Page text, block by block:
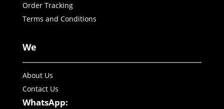
Order Tracking
Terms and Conditions
We
About Us
Contact Us
WhatsApp: